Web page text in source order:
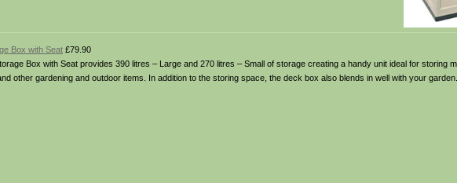
Box with Seat £79.90
Box with Seat provides 390 litres – Large and 270 litres – Small of storage creating a handy unit ideal for storing
other gardening and outdoor items. In addition to the storing space, the deck box also blends in well with your garden.